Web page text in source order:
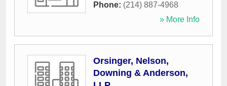
Phone: (214) 887-4968
» More Info
Orsinger, Nelson,
Downing & Anderson,